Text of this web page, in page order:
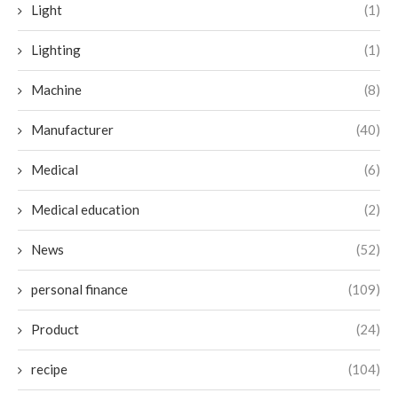
Light (1)
Lighting (1)
Machine (8)
Manufacturer (40)
Medical (6)
Medical education (2)
News (52)
personal finance (109)
Product (24)
recipe (104)